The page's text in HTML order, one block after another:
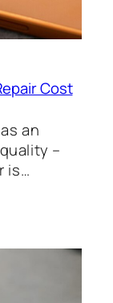
Cost
an
–
is…